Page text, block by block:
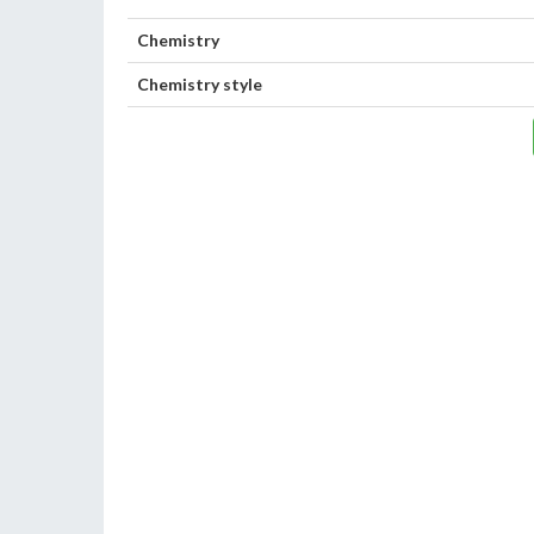
Chemistry
Chemistry style